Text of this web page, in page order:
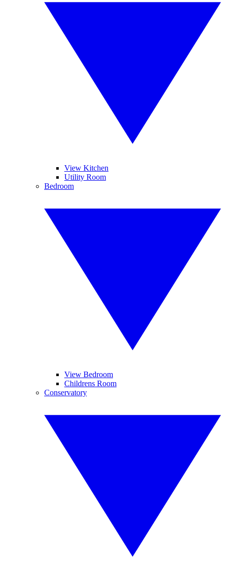
View Kitchen
Utility Room
Bedroom
View Bedroom
Childrens Room
Conservatory